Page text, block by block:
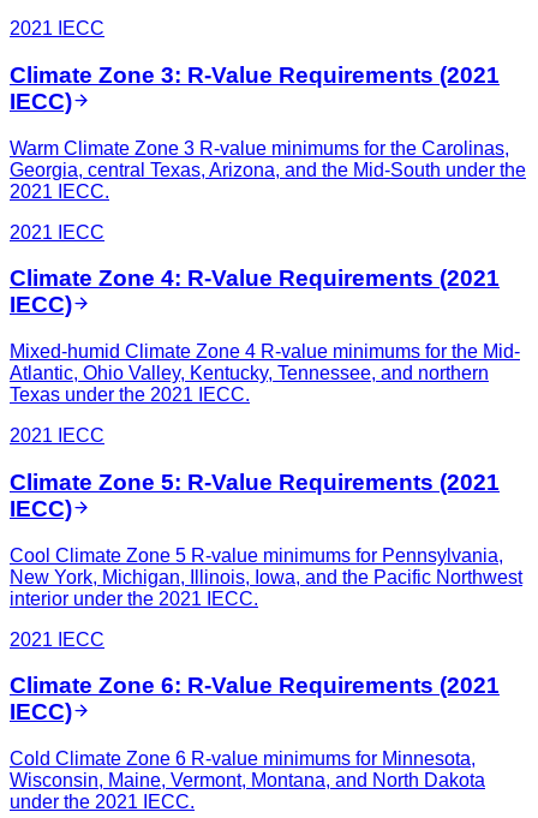
2021 IECC
Climate Zone 3: R-Value Requirements (2021
IECC)
Warm Climate Zone 3 R-value minimums for the Carolinas,
Georgia, central Texas, Arizona, and the Mid-South under the
2021 IECC.
2021 IECC
Climate Zone 4: R-Value Requirements (2021
IECC)
Mixed-humid Climate Zone 4 R-value minimums for the Mid-
Atlantic, Ohio Valley, Kentucky, Tennessee, and northern
Texas under the 2021 IECC.
2021 IECC
Climate Zone 5: R-Value Requirements (2021
IECC)
Cool Climate Zone 5 R-value minimums for Pennsylvania,
New York, Michigan, Illinois, Iowa, and the Pacific Northwest
interior under the 2021 IECC.
2021 IECC
Climate Zone 6: R-Value Requirements (2021
IECC)
Cold Climate Zone 6 R-value minimums for Minnesota,
Wisconsin, Maine, Vermont, Montana, and North Dakota
under the 2021 IECC.